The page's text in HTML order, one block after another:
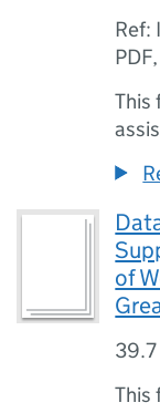
Ref:
PDF,
This
of
This